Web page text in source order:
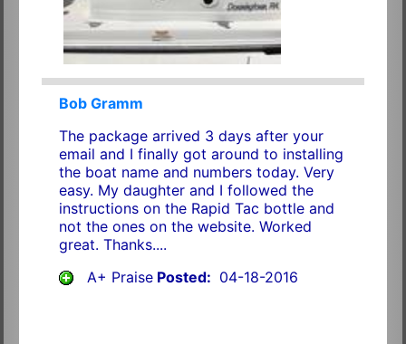
Bob Gramm
The package arrived 3 days after your
email and I finally got around to installing
the boat name and numbers today. Very
easy. My daughter and I followed the
instructions on the Rapid Tac bottle and
not the ones on the website. Worked
great. Thanks....
A+ PraisePosted: 04-18-2016